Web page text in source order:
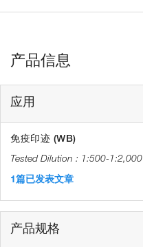
产品信息
应用
免疫印迹 (WB)
1:500-1:2,000
1篇已发表文章
产品规格